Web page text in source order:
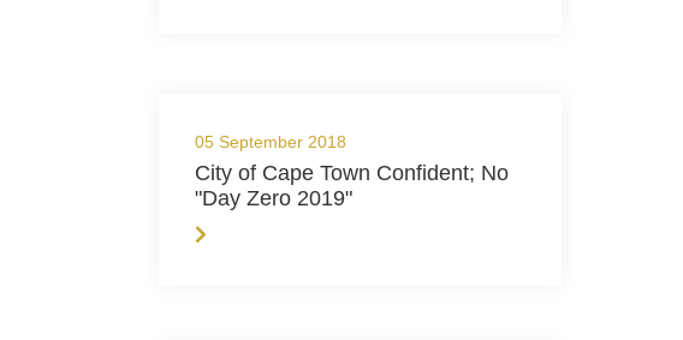
05 September 2018
City of Cape Town Confident; No
"Day Zero 2019"